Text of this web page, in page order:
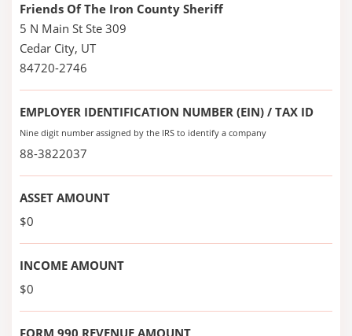
Friends Of The Iron County Sheriff
5 N Main St Ste 309
Cedar City, UT
84720-2746
EMPLOYER IDENTIFICATION NUMBER (EIN) / TAX ID
Nine digit number assigned by the IRS to identify a company
88-3822037
ASSET AMOUNT
$0
INCOME AMOUNT
$0
FORM 990 REVENUE AMOUNT